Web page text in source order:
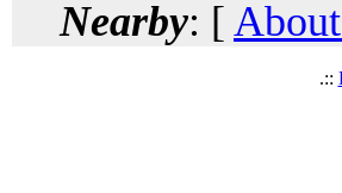
Nearby: [
.::